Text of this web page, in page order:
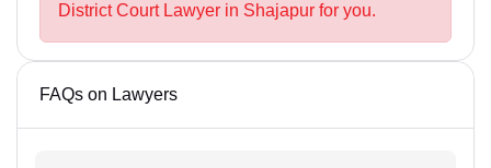
District Court Lawyer in Shajapur for you.
FAQs on Lawyers